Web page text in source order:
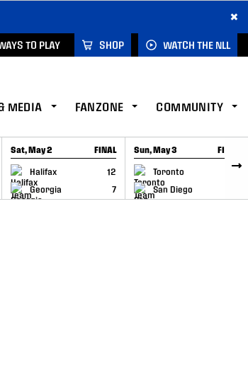
×
TO PLAY SHOP WATCH THE NLL
MEDIA FANZONE COMMUNITY
Sat, May 2 FINAL
Halifax
12
Georgia
7
GAME RECAP
Sun, May 3 FINAL
Toronto
6
San Diego
GAME RECAP